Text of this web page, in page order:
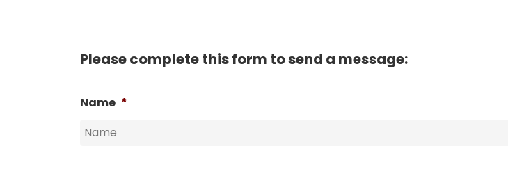
Please complete this form to send a message:
Name *